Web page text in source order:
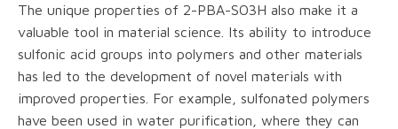
The unique properties of 2-PBA-SO3H also make it a
valuable tool in material science. Its ability to introduce
sulfonic acid groups into polymers and other materials
has led to the development of novel materials with
improved properties. For example, sulfonated polymers
have been used in water purification, where they can